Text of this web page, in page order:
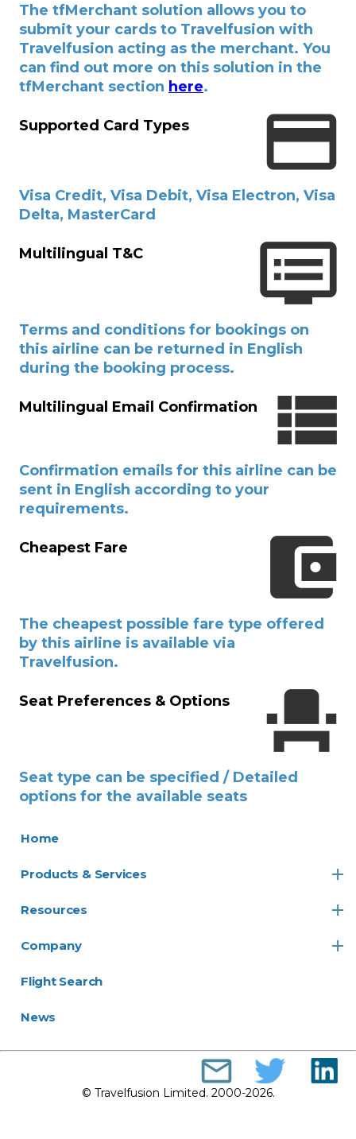
The tfMerchant solution allows you to
submit your cards to Travelfusion with
Travelfusion acting as the merchant. You
can find out more on this solution in the
tfMerchant section here.
Supported Card Types
Visa Credit, Visa Debit, Visa Electron, Visa
Delta, MasterCard
Multilingual T&C
Terms and conditions for bookings on
this airline can be returned in English
during the booking process.
Multilingual Email Confirmation
Confirmation emails for this airline can be
sent in English according to your
requirements.
Cheapest Fare
The cheapest possible fare type offered
by this airline is available via
Travelfusion.
Seat Preferences & Options
Seat type can be specified / Detailed
options for the available seats
Home
Products & Services
Resources
Company
Flight Search
News
© Travelfusion Limited. 2000-2026.